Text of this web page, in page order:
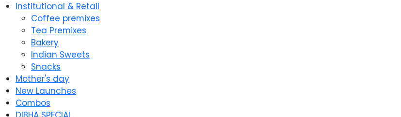
Institutional & Retail
Coffee premixes
Tea Premixes
Bakery
Indian Sweets
Snacks
Mother's day
New Launches
Combos